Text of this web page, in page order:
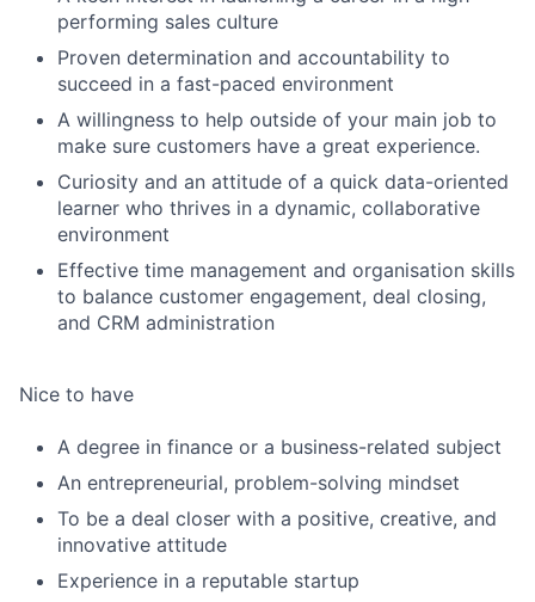
Submit your summary
Jobs
Contact Us
performing sales culture
Proven determination and accountability to
succeed in a fast-paced environment
A willingness to help outside of your main job to
make sure customers have a great experience.
Curiosity and an attitude of a quick data-oriented
learner who thrives in a dynamic, collaborative
environment
Effective time management and organisation skills
to balance customer engagement, deal closing,
and CRM administration
Nice to have
A degree in finance or a business-related subject
An entrepreneurial, problem-solving mindset
To be a deal closer with a positive, creative, and
innovative attitude
Experience in a reputable startup